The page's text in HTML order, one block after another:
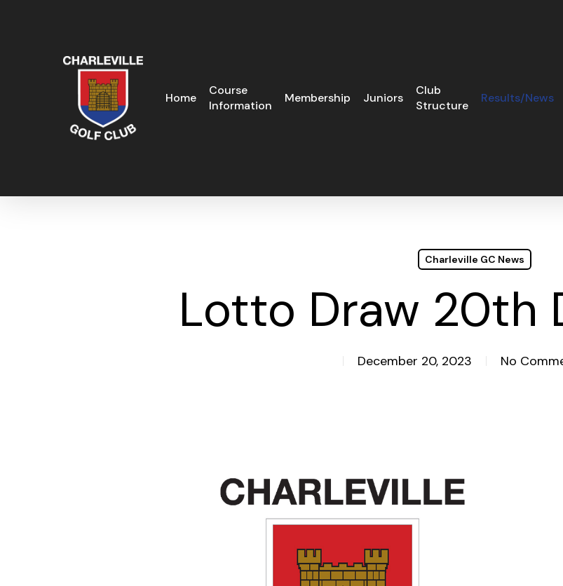
Home
Course
Information
Membership Juniors
Club
Structure
Results/News
Charleville GC News
Lotto Draw 20th
December 20, 2023 No